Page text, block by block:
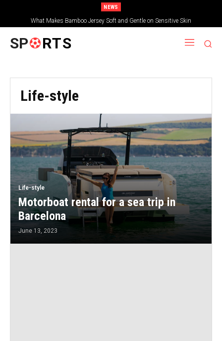
NEWS
What Makes Bamboo Jersey Soft and Gentle on Sensitive Skin
SP RTS
Life-style
Life-style
Motorboat rental for a sea trip in
Barcelona
June 13, 2023